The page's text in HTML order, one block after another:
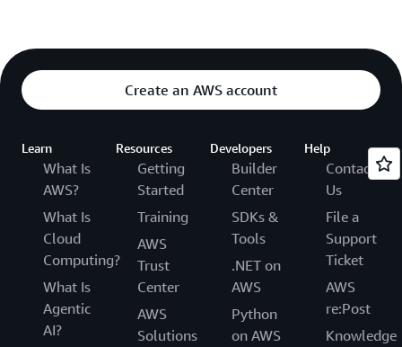
Create an AWS account
Learn
What Is
AWS?
What Is
Cloud
Computing?
What Is
Agentic
AI?
Resources
Getting
Started
Training
AWS
Trust
Center
AWS
Solutions
Developers
Builder
Center
SDKs &
Tools
.NET on
AWS
Python
on AWS
Help
Contact
Us
File a
Support
Ticket
AWS
re:Post
Knowledge